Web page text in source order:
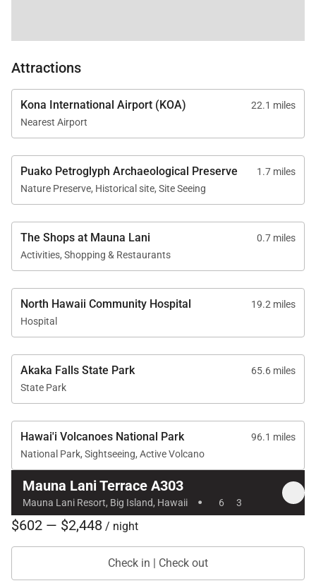
the Shops at Mauna Lani including Tommy Bahama
Lani Coffee Co., Reya Salon & Spa, Hawaiian Island
Creations, Mauna Lani Chiropractic, boutique
retailers, and local services.
• Short Drive: Hapuna Beach, Anaehoomalu Bay,
Queens’ MarketPlace, Kings’ Shops, championship
golf, hiking trails, snorkeling coves, horseback riding,
coffee farm tours, volcano exploration, and
Good to Know
• Mandatory mid-stay cleaning fee applies to stays
of 14 nights or longer
• No elevator access at this top-floor residence
• Mauna Lani Tennis & Fitness Club access requires
additional fees
• Auberge pool and hotel amenities are exclusive to
resort guests
Reserve your stay at Mauna Lani Terrace A303 and
enjoy oceanfront island living with unforgettable
views and effortless access to the best of Mauna
Lani
Tax ID:TA-017-970-5856-01
Attractions
Kona International Airport (KOA)
22.1 miles
Nearest Airport
Puako Petroglyph Archaeological Preserve
1.7 miles
Nature Preserve, Historical site, Site Seeing
The Shops at Mauna Lani
0.7 miles
Activities, Shopping & Restaurants
North Hawaii Community Hospital
19.2 miles
Hospital
Akaka Falls State Park
65.6 miles
State Park
Hawai'i Volcanoes National Park
96.1 miles
National Park, Sightseeing, Active Volcano
Mauna Lani Terrace A303
Mauna Lani Resort, Big Island, Hawaii · 6 3
$602 — $2,448 / night
Check in | Check out